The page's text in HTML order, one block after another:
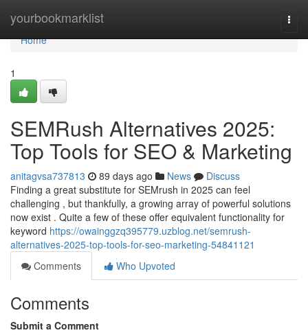
yourbookmarklist
Home
Home
1
SEMRush Alternatives 2025:
Top Tools for SEO & Marketing
anitagvsa737813 89 days ago News
Discuss
Finding a great substitute for SEMrush in 2025 can feel
challenging , but thankfully, a growing array of powerful solutions
now exist . Quite a few of these offer equivalent functionality for
keyword https://owainggzq395779.uzblog.net/semrush-
alternatives-2025-top-tools-for-seo-marketing-54841121
Comments
Who Upvoted
Comments
Submit a Comment